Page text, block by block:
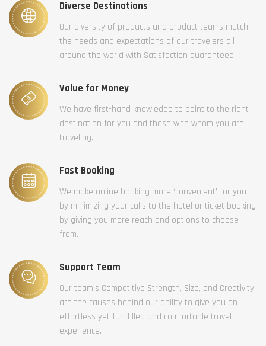
Diverse Destinations
Our diversity of products and product teams match
the needs and expectations of our travelers all
around the world with Satisfaction guaranteed.
Value for Money
We have first-hand knowledge to point to the right
destination for you and those with whom you are
traveling..
Fast Booking
We make online booking more ‘convenient’ for you
by minimizing your calls to the hotel or ticket booking
by giving you more reach and options to choose
from.
Support Team
Our team’s Competitive Strength, Size, and Creativity
are the causes behind our ability to give you an
effortless yet fun filled and comfortable travel
experience.